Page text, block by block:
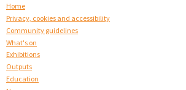
Home
Privacy, cookies and accessibility
Community guidelines
What's on
Exhibitions
Outputs
Education